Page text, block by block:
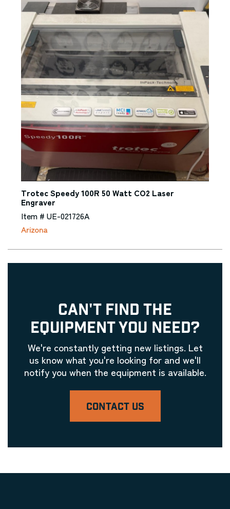
Trotec Speedy 100R 50 Watt CO2 Laser
Engraver
Item # UE-021726A
Arizona
CAN'T FIND THE
EQUIPMENT YOU NEED?
We're constantly getting new listings. Let
us know what you're looking for and we'll
notify you when the equipment is available.
CONTACT US